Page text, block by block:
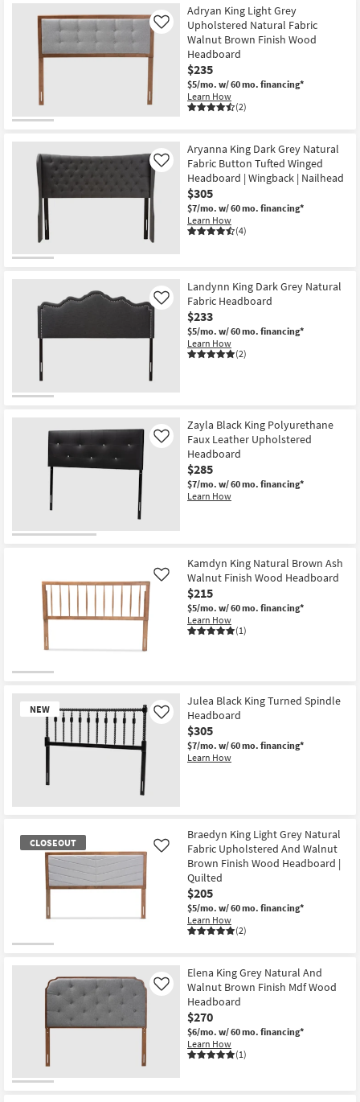
Adryan King Light Grey
Upholstered Natural Fabric
Walnut Brown Finish Wood
Headboard
$235
$5/mo. w/ 60 mo. financing*
Learn How
(2)
Like
Aryanna King Dark Grey Natural
Fabric Button Tufted Winged
Headboard | Wingback | Nailhead
$305
$7/mo. w/ 60 mo. financing*
Learn How
(4)
Like
Landynn King Dark Grey Natural
Fabric Headboard
$233
$5/mo. w/ 60 mo. financing*
Learn How
(2)
Like
Zayla Black King Polyurethane
Faux Leather Upholstered
Headboard
$285
$7/mo. w/ 60 mo. financing*
Learn How
Like
Kamdyn King Natural Brown Ash
Walnut Finish Wood Headboard
$215
$5/mo. w/ 60 mo. financing*
Learn How
(1)
Like
NEW
Julea Black King Turned Spindle
Headboard
$305
$7/mo. w/ 60 mo. financing*
Learn How
Like
CLOSEOUT
Item
Braedyn King Light Grey Natural
Fabric Upholstered And Walnut
Brown Finish Wood Headboard |
Quilted
$205
$5/mo. w/ 60 mo. financing*
Learn How
(2)
Like
Elena King Grey Natural And
Walnut Brown Finish Mdf Wood
Headboard
$270
$6/mo. w/ 60 mo. financing*
Learn How
(1)
Like